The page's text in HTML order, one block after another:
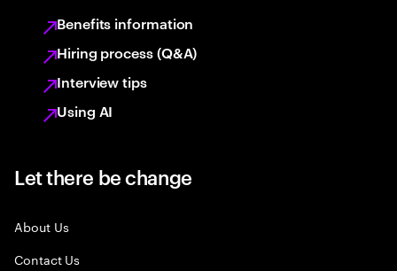
Benefits information
Hiring process (Q&A)
Interview tips
Using AI
Let there be change
About Us
Contact Us